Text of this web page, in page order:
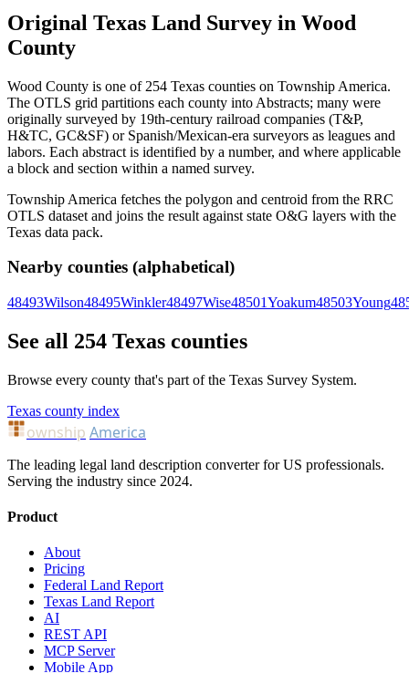
Original Texas Land Survey in Wood
County
Wood County is one of 254 Texas counties on Township America.
The OTLS grid partitions each county into Abstracts; many were
originally surveyed by 19th-century railroad companies (T&P,
H&TC, GC&SF) or Spanish/Mexican-era surveyors as leagues and
labors. Each abstract is identified by a number, and where applicable
a block and section within a named survey.
Township America fetches the polygon and centroid from the RRC
OTLS dataset and joins the result against state O&G layers with the
Texas data pack.
Nearby counties (alphabetical)
48493Wilson48495Winkler48497Wise48501Yoakum48503Young
See all 254 Texas counties
Browse every county that's part of the Texas Survey System.
Texas county index
ownship America
The leading legal land description converter for US professionals.
Serving the industry since 2024.
Product
About
Pricing
Federal Land Report
Texas Land Report
AI
REST API
MCP Server
Mobile App